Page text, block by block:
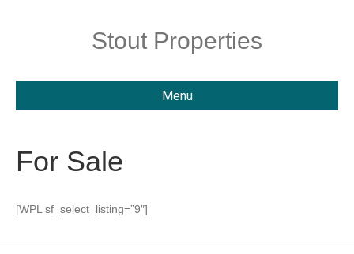
Stout Properties
Menu
For Sale
[WPL sf_select_listing=”9″]